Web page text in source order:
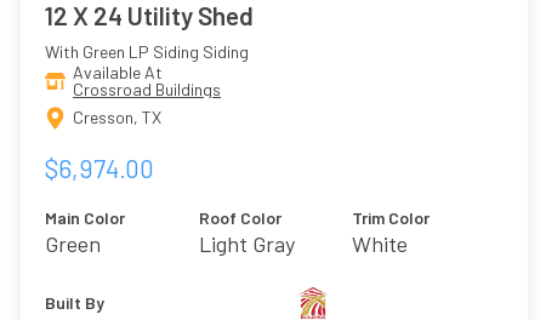
12 X 24 Utility Shed
With Green LP Siding Siding
Available At
Crossroad Buildings
Cresson, TX
$6,974.00
Main Color
Green
Roof Color
Light Gray
Trim Color
White
Built By